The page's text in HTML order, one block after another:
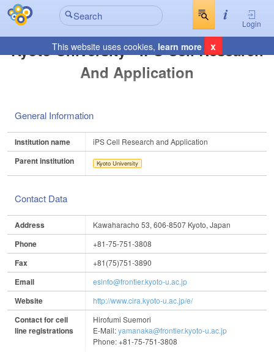
Login
This website uses cookies, learn more x
Kyoto University - IPS Cell Research
And Application
General Information
Institution name iPS Cell Research and Application
Parent institution Kyoto University
Contact Data
Address Kawaharacho 53, 606-8507 Kyoto, Japan
Phone +81-75-751-3808
Fax +81(75)751-3890
Email esinfo@frontier.kyoto-u.ac.jp
Website http://www.cira.kyoto-u.ac.jp/e/
Contact for cell
line registrations
Hirofumi Suemori
E-Mail:yamanaka@frontier.kyoto-u.ac.jp
Phone: +81-75-751-3808